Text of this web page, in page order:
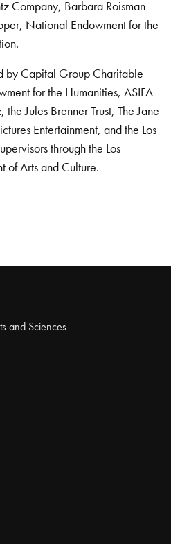
Company, Barbara Roisman
National Endowment for the
by Capital Group Charitable
for the Humanities, ASIFA-
Jules Brenner Trust, The Jane
Entertainment, and the Los
through the Los
of Arts and Culture.
and Sciences